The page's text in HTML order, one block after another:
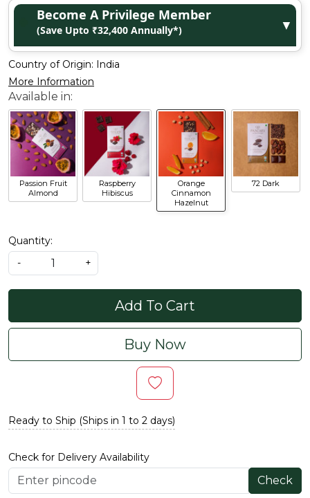
Become A Privilege Member
(Save Upto ₹32,400 Annually*) ▼
Country of Origin: India
More Information
Passion Fruit
Almond
Raspberry
Hibiscus
Orange
Cinnamon
Hazelnut
72 Dark
Quantity:
-
+
Add To Cart
Buy Now
Ready to Ship (Ships in 1 to 2 days)
Check for Delivery Availability
Check